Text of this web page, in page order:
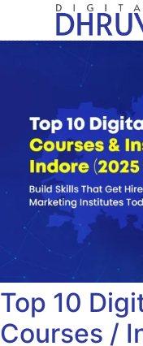
Top 10
Courses /